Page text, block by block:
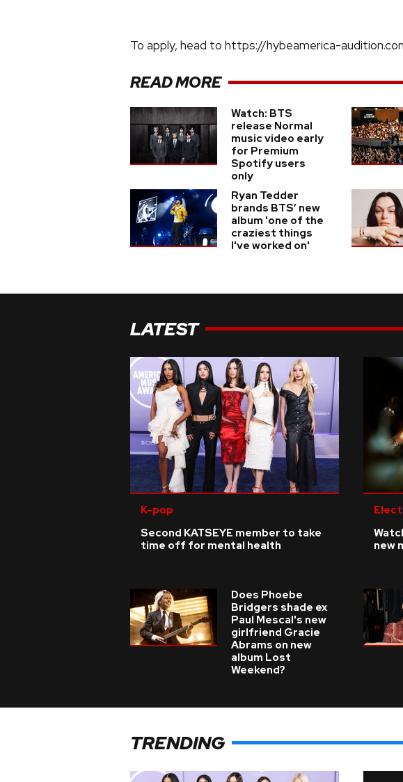
To apply, head to https://hybeamerica-
READ MORE
Watch: BTS
release Normal
music video early
for Premium
Spotify users
only
Ryan Tedder
brands BTS’ new
album 'one of the
craziest things
I've worked on'
LATEST
K-pop
Second KATSEYE member to take
time off for mental health
new
Does Phoebe
Bridgers shade ex
Paul Mescal's new
girlfriend Gracie
Abrams on new
album Lost
Weekend?
TRENDING